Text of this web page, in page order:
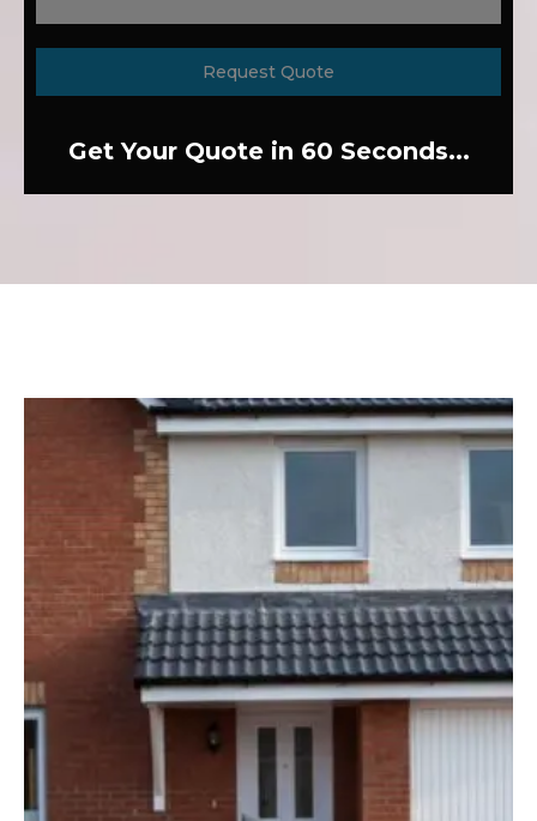
Request Quote
Get Your Quote in 60 Seconds...